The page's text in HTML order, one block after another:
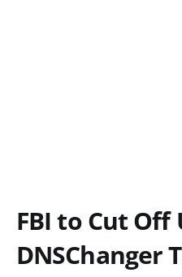
FBI to Cut Off
DNSChanger